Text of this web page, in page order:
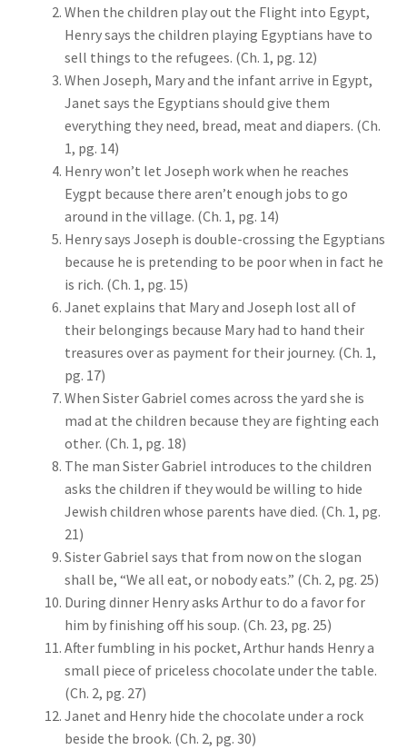
When the children play out the Flight into Egypt,
Henry says the children playing Egyptians have to
sell things to the refugees. (Ch. 1, pg. 12)
When Joseph, Mary and the infant arrive in Egypt,
Janet says the Egyptians should give them
everything they need, bread, meat and diapers. (Ch.
1, pg. 14)
Henry won’t let Joseph work when he reaches
Eygpt because there aren’t enough jobs to go
around in the village. (Ch. 1, pg. 14)
Henry says Joseph is double-crossing the Egyptians
because he is pretending to be poor when in fact he
is rich. (Ch. 1, pg. 15)
Janet explains that Mary and Joseph lost all of
their belongings because Mary had to hand their
treasures over as payment for their journey. (Ch. 1,
pg. 17)
When Sister Gabriel comes across the yard she is
mad at the children because they are fighting each
other. (Ch. 1, pg. 18)
The man Sister Gabriel introduces to the children
asks the children if they would be willing to hide
Jewish children whose parents have died. (Ch. 1, pg.
21)
Sister Gabriel says that from now on the slogan
shall be, “We all eat, or nobody eats.” (Ch. 2, pg. 25)
During dinner Henry asks Arthur to do a favor for
him by finishing off his soup. (Ch. 23, pg. 25)
After fumbling in his pocket, Arthur hands Henry a
small piece of priceless chocolate under the table.
(Ch. 2, pg. 27)
Janet and Henry hide the chocolate under a rock
beside the brook. (Ch. 2, pg. 30)